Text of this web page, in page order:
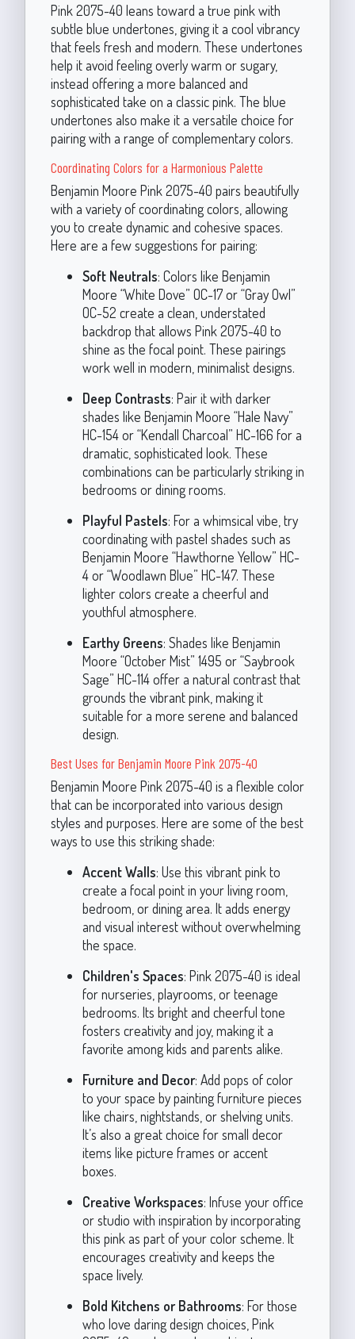
Pink 2075-40 leans toward a true pink with
subtle blue undertones, giving it a cool vibrancy
that feels fresh and modern. These undertones
help it avoid feeling overly warm or sugary,
instead offering a more balanced and
sophisticated take on a classic pink. The blue
undertones also make it a versatile choice for
pairing with a range of complementary colors.
Coordinating Colors for a Harmonious Palette
Benjamin Moore Pink 2075-40 pairs beautifully
with a variety of coordinating colors, allowing
you to create dynamic and cohesive spaces.
Here are a few suggestions for pairing:
Soft Neutrals: Colors like Benjamin
Moore “White Dove” OC-17 or “Gray Owl”
OC-52 create a clean, understated
backdrop that allows Pink 2075-40 to
shine as the focal point. These pairings
work well in modern, minimalist designs.
Deep Contrasts: Pair it with darker
shades like Benjamin Moore “Hale Navy”
HC-154 or “Kendall Charcoal” HC-166 for a
dramatic, sophisticated look. These
combinations can be particularly striking in
bedrooms or dining rooms.
Playful Pastels: For a whimsical vibe, try
coordinating with pastel shades such as
Benjamin Moore “Hawthorne Yellow” HC-
4 or “Woodlawn Blue” HC-147. These
lighter colors create a cheerful and
youthful atmosphere.
Earthy Greens: Shades like Benjamin
Moore “October Mist” 1495 or “Saybrook
Sage” HC-114 offer a natural contrast that
grounds the vibrant pink, making it
suitable for a more serene and balanced
design.
Best Uses for Benjamin Moore Pink 2075-40
Benjamin Moore Pink 2075-40 is a flexible color
that can be incorporated into various design
styles and purposes. Here are some of the best
ways to use this striking shade:
Accent Walls: Use this vibrant pink to
create a focal point in your living room,
bedroom, or dining area. It adds energy
and visual interest without overwhelming
the space.
Children's Spaces: Pink 2075-40 is ideal
for nurseries, playrooms, or teenage
bedrooms. Its bright and cheerful tone
fosters creativity and joy, making it a
favorite among kids and parents alike.
Furniture and Decor: Add pops of color
to your space by painting furniture pieces
like chairs, nightstands, or shelving units.
It’s also a great choice for small decor
items like picture frames or accent
boxes.
Creative Workspaces: Infuse your office
or studio with inspiration by incorporating
this pink as part of your color scheme. It
encourages creativity and keeps the
space lively.
Bold Kitchens or Bathrooms: For those
who love daring design choices, Pink